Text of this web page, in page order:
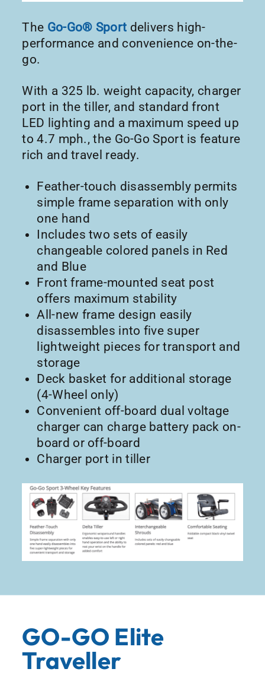
The Go-Go® Sport delivers high-
performance and convenience on-the-
go.
With a 325 lb. weight capacity, charger
port in the tiller, and standard front
LED lighting and a maximum speed up
to 4.7 mph., the Go-Go Sport is feature
rich and travel ready.
Feather-touch disassembly permits
simple frame separation with only
one hand
Includes two sets of easily
changeable colored panels in Red
and Blue
Front frame-mounted seat post
offers maximum stability
All-new frame design easily
disassembles into five super
lightweight pieces for transport and
storage
Deck basket for additional storage
(4-Wheel only)
Convenient off-board dual voltage
charger can charge battery pack on-
board or off-board
Charger port in tiller
GO-GO Elite
Traveller